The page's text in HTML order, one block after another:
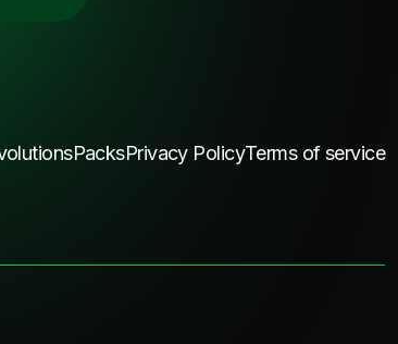
PacksPrivacy PolicyTerms of service